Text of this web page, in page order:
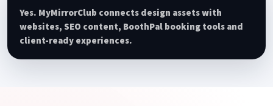
Yes. MyMirrorClub connects design assets with
websites, SEO content, BoothPal booking tools and
client-ready experiences.